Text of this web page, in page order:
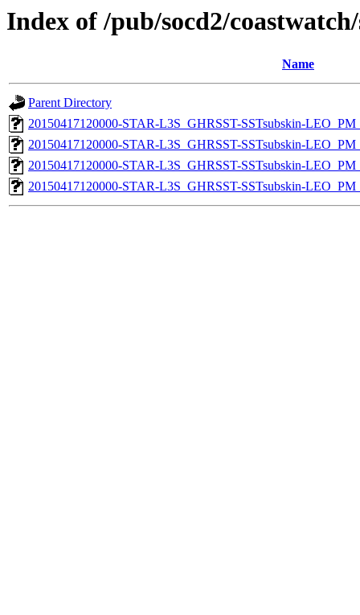
Index of /pub/socd2/
Name
Parent Directory
20150417120000-STAR-L3S_GHRSST-SSTsubskin-
20150417120000-STAR-L3S_GHRSST-SSTsubskin-
20150417120000-STAR-L3S_GHRSST-SSTsubskin-
20150417120000-STAR-L3S_GHRSST-SSTsubskin-